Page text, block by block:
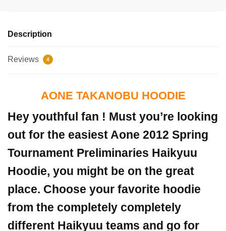
Description
Reviews 4
AONE TAKANOBU HOODIE
Hey youthful fan ! Must you’re looking
out for the easiest Aone 2012 Spring
Tournament Preliminaries Haikyuu
Hoodie, you might be on the great
place. Choose your favorite hoodie
from the completely completely
different Haikyuu teams and go for